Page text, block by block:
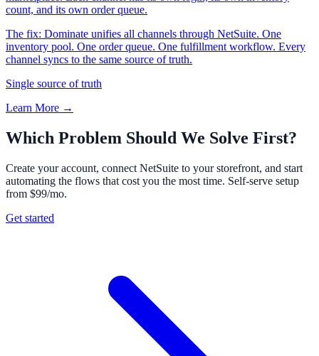
count, and its own order queue.
The fix: Dominate unifies all channels through NetSuite. One
inventory pool. One order queue. One fulfillment workflow. Every
channel syncs to the same source of truth.
Single source of truth
Learn More →
Which Problem Should We Solve First?
Create your account, connect NetSuite to your storefront, and start
automating the flows that cost you the most time. Self-serve setup
from $99/mo.
Get started